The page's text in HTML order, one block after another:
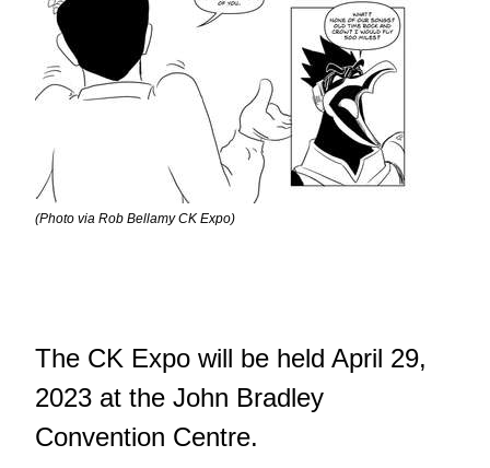
(Photo via Rob Bellamy CK Expo)
The CK Expo will be held April 29,
2023 at the John Bradley
Convention Centre.